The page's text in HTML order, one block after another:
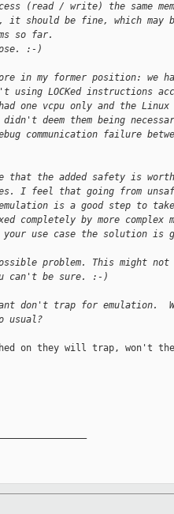
(read / write) the same
it should be fine, which may
so far.
:-)
in my former position: we
using LOCKed instructions
one vcpu only and the
deem them being
communication failure
that the added safety is
I feel that going from
is a good step to
completely by more complex
use case the solution is
problem. This might not
can't be sure. :-)
don't trap for emulation.
usual?
on they will trap, won't